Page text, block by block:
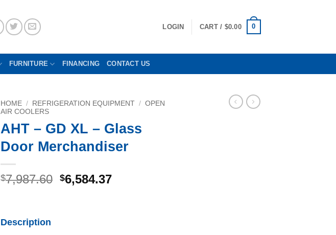
LOGIN CART / $0.00 0
FURNITURE FINANCING CONTACT US
HOME / REFRIGERATION EQUIPMENT / OPEN
AIR COOLERS
AHT – GD XL – Glass
Door Merchandiser
$7,987.60 Original
$6,584.37Current
Description